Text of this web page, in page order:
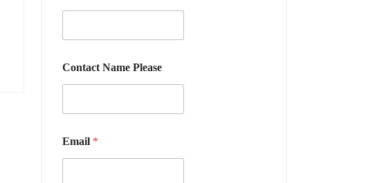
Contact Name Please
Email *